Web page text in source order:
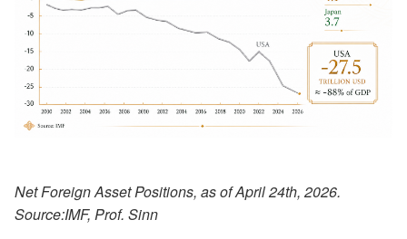
Net Foreign Asset Positions, as of April 24th, 2026.
Source:IMF, Prof. Sinn